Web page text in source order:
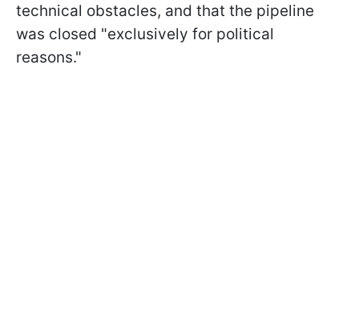
technical obstacles, and that the pipeline
was closed "exclusively for political
reasons."